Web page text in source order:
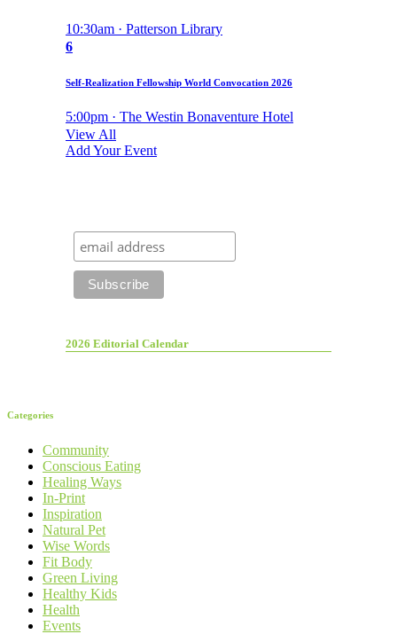
10:30am · Patterson Library
6
Self-Realization Fellowship World Convocation 2026
5:00pm · The Westin Bonaventure Hotel
View All
Add Your Event
2026 Editorial Calendar
Categories
Community
Conscious Eating
Healing Ways
In-Print
Inspiration
Natural Pet
Wise Words
Fit Body
Green Living
Healthy Kids
Health
Events